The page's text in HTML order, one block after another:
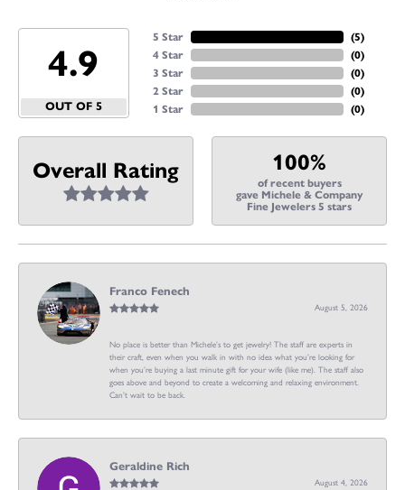
4.9
OUT OF 5
5 Star
4 Star
3 Star
2 Star
1 Star
(5)
(0)
(0)
(0)
(0)
Overall Rating 100%
of recent buyers
gave Michele & Company
Fine Jewelers 5 stars
Franco Fenech
August 5, 2026
No place is better than Michele’s to get jewelry! The staff are experts in
their craft, even when you walk in with no idea what you’re looking for
when you’re buying a last minute gift for your wife (like me). The staff also
goes above and beyond to create a welcoming and relaxing environment.
Can’t wait to be back.
Geraldine Rich
August 4, 2026